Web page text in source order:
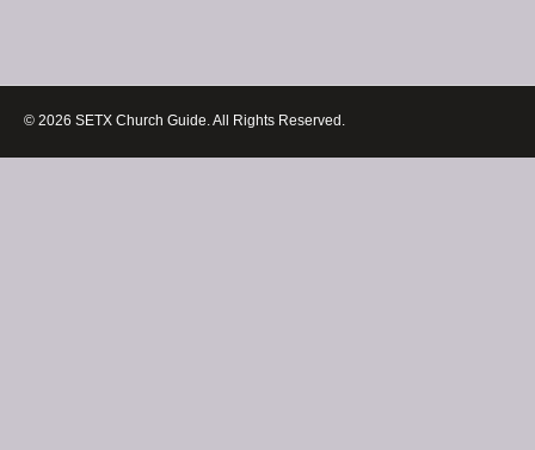
© 2026 SETX Church Guide. All Rights Reserved.